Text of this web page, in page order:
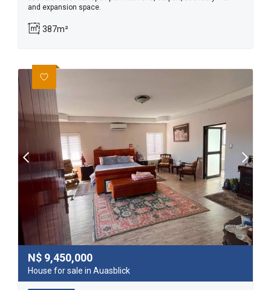
and expansion space.
387m²
N$ 9,450,000
House for sale in Auasblick